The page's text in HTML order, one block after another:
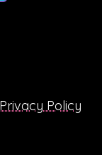
Privacy Policy